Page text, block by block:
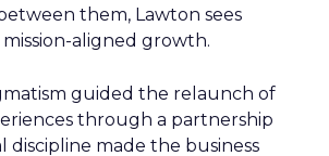
them, Lawton sees
aligned growth.
guided the relaunch of
through a partnership
discipline made the business